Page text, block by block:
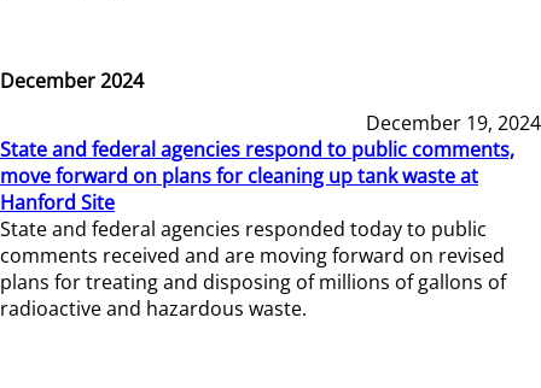
December 2024
December 19, 2024
State and federal agencies respond to public comments,
move forward on plans for cleaning up tank waste at
Hanford Site
State and federal agencies responded today to public
comments received and are moving forward on revised
plans for treating and disposing of millions of gallons of
radioactive and hazardous waste.